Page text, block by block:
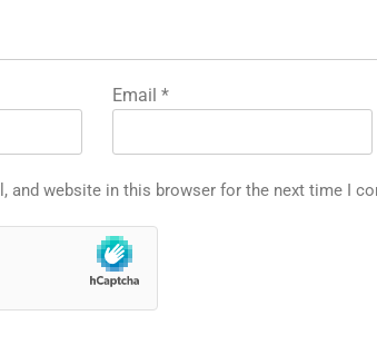
Email *
and website in this browser for the next time I